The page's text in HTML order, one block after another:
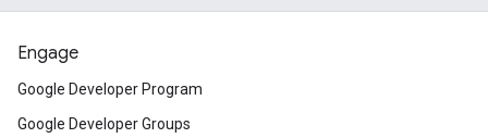
Engage
Google Developer Program
Google Developer Groups